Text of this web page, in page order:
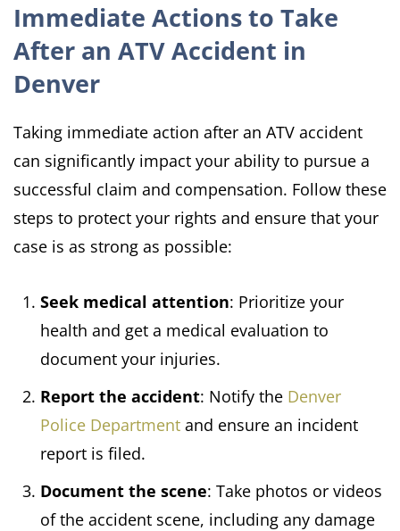
Immediate Actions to Take
After an ATV Accident in
Denver
Taking immediate action after an ATV accident
can significantly impact your ability to pursue a
successful claim and compensation. Follow these
steps to protect your rights and ensure that your
case is as strong as possible:
Seek medical attention: Prioritize your
health and get a medical evaluation to
document your injuries.
Report the accident: Notify the Denver
Police Department and ensure an incident
report is filed.
Document the scene: Take photos or videos
of the accident scene, including any damage